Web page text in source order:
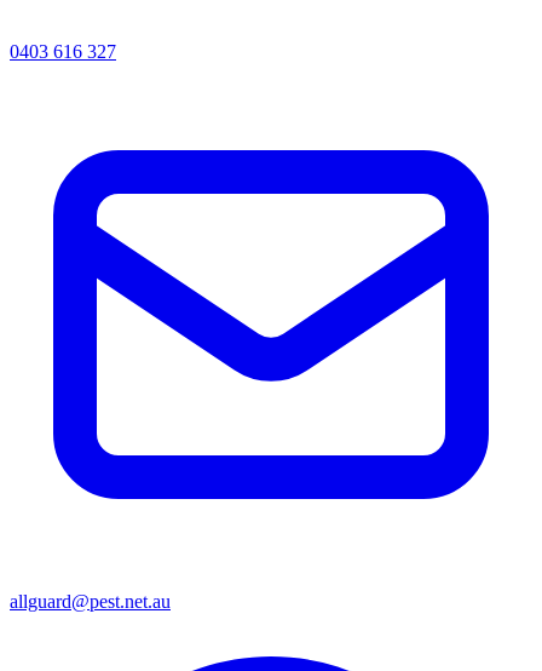
0403 616 327
allguard@pest.net.au